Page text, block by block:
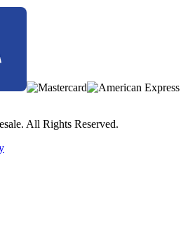
All Rights Reserved.